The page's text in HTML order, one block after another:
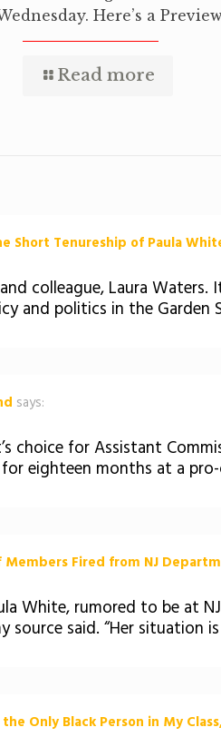
Here’s a
Read more
Short Tenureship of Paula
colleague, Laura Waters.
and politics in the Garden
says:
choice for Assistant
for eighteen months at a
Members Fired from NJ
White, rumored to be at
source said. “Her situation
Only Black Person in My